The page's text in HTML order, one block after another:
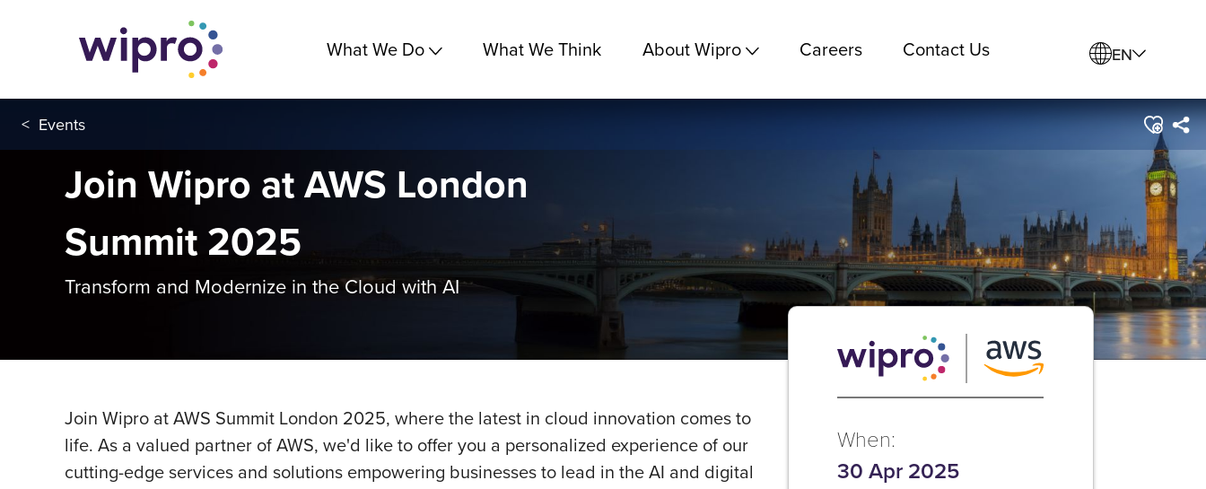
What We Do What We Think About Wipro Careers Contact Us EN
< Events
Join Wipro at AWS London
Summit 2025
Transform and Modernize in the Cloud with AI
When:
30 Apr 2025
Join Wipro at AWS Summit London 2025, where the latest in cloud innovation comes to
life. As a valued partner of AWS, we'd like to offer you a personalized experience of our
cutting-edge services and solutions empowering businesses to lead in the AI and digital